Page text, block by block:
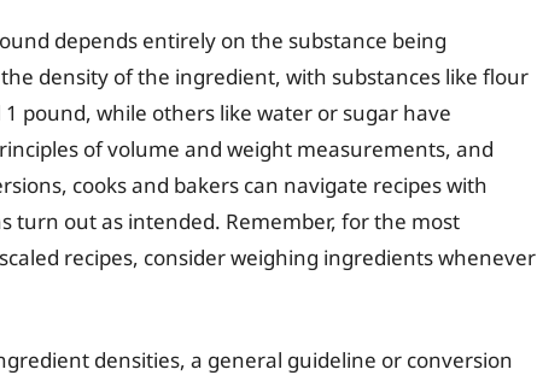
depends entirely on the substance being
density of the ingredient, with substances like flour
pound, while others like water or sugar have
of volume and weight measurements, and
cooks and bakers can navigate recipes with
turn out as intended. Remember, for the most
recipes, consider weighing ingredients whenever
densities, a general guideline or conversion